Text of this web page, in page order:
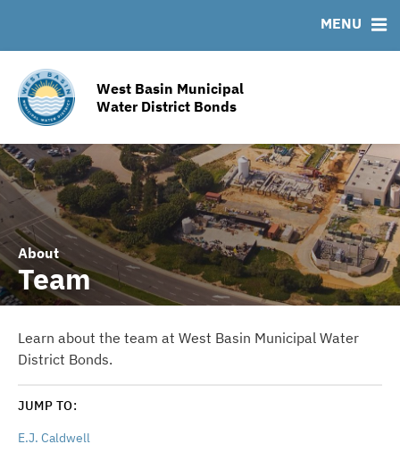
West Basin Municipal
Water District Bonds
MENU
Infrastructure Information
About
Team
Learn about the team at West Basin Municipal Water
District Bonds.
JUMP TO:
E.J. Caldwell